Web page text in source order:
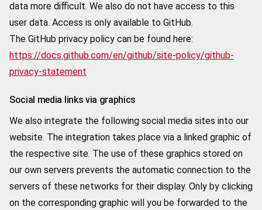
data more difficult. We also do not have access to this
user data. Access is only available to GitHub.
The GitHub privacy policy can be found here:
https://docs.github.com/en/github/site-policy/github-
privacy-statement
Social media links via graphics
We also integrate the following social media sites into our
website. The integration takes place via a linked graphic of
the respective site. The use of these graphics stored on
our own servers prevents the automatic connection to the
servers of these networks for their display. Only by clicking
on the corresponding graphic will you be forwarded to the